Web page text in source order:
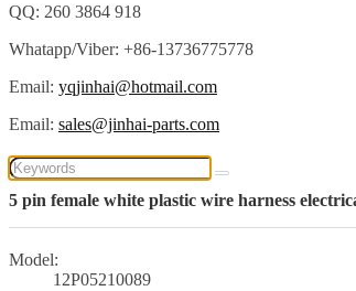
QQ: 260 3864 918
Whatapp/Viber: +86-13736775778
Email: yqjinhai@hotmail.com
Email: sales@jinhai-parts.com
5 pin female white plastic wire harness
Model:
12P05210089